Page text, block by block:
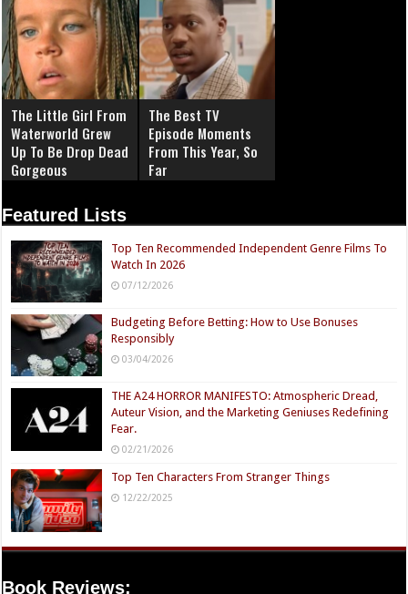
The Little Girl From
Waterworld Grew
Up To Be Drop Dead
Gorgeous
The Best TV
Episode Moments
From This Year, So
Far
Featured Lists
Top Ten Recommended Independent Genre Films To
Watch In 2026
07/12/2026
Budgeting Before Betting: How to Use Bonuses
Responsibly
03/04/2026
THE A24 HORROR MANIFESTO: Atmospheric Dread,
Auteur Vision, and the Marketing Geniuses Redefining
Fear.
02/21/2026
Top Ten Characters From Stranger Things
12/22/2025
Book Reviews: